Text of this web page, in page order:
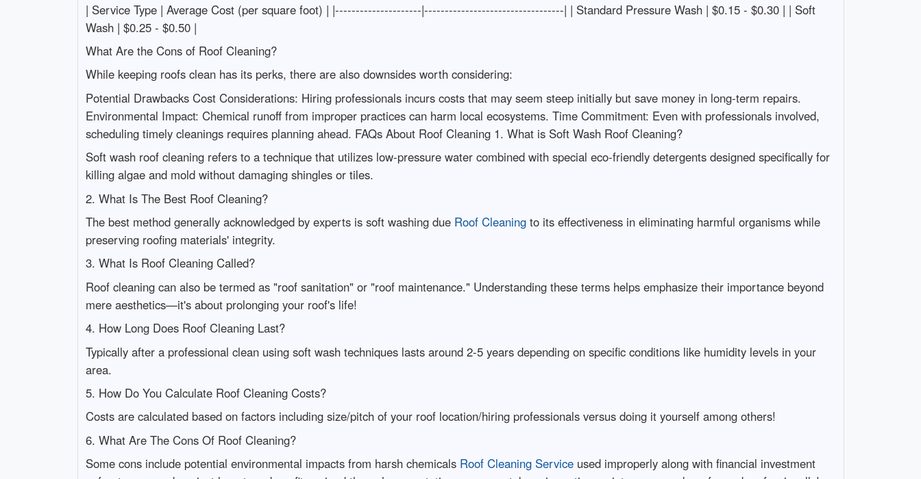
| Service Type | Average Cost (per square foot) | |---------------------|----------------------------------| | Standard Pressure Wash | $0.15 - $0.30 | | Soft
Wash | $0.25 - $0.50 |
What Are the Cons of Roof Cleaning?
While keeping roofs clean has its perks, there are also downsides worth considering:
Potential Drawbacks Cost Considerations: Hiring professionals incurs costs that may seem steep initially but save money in long-term repairs.
Environmental Impact: Chemical runoff from improper practices can harm local ecosystems. Time Commitment: Even with professionals involved,
scheduling timely cleanings requires planning ahead. FAQs About Roof Cleaning 1. What is Soft Wash Roof Cleaning?
Soft wash roof cleaning refers to a technique that utilizes low-pressure water combined with special eco-friendly detergents designed specifically for
killing algae and mold without damaging shingles or tiles.
2. What Is The Best Roof Cleaning?
The best method generally acknowledged by experts is soft washing due Roof Cleaningto its effectiveness in eliminating harmful organisms while
preserving roofing materials' integrity.
3. What Is Roof Cleaning Called?
Roof cleaning can also be termed as "roof sanitation" or "roof maintenance." Understanding these terms helps emphasize their importance beyond
mere aesthetics—it's about prolonging your roof's life!
4. How Long Does Roof Cleaning Last?
Typically after a professional clean using soft wash techniques lasts around 2-5 years depending on specific conditions like humidity levels in your
area.
5. How Do You Calculate Roof Cleaning Costs?
Costs are calculated based on factors including size/pitch of your roof location/hiring professionals versus doing it yourself among others!
6. What Are The Cons Of Roof Cleaning?
Some cons include potential environmental impacts from harsh chemicals Roof Cleaning Serviceused improperly along with financial investment